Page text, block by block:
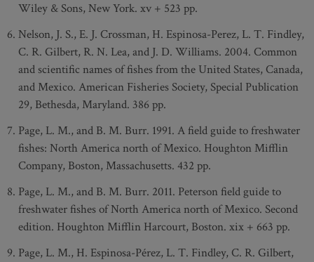
Wiley & Sons, New York. xv + 523 pp.
Nelson, J. S., E. J. Crossman, H. Espinosa-Perez, L. T. Findley,
C. R. Gilbert, R. N. Lea, and J. D. Williams. 2004. Common
and scientific names of fishes from the United States, Canada,
and Mexico. American Fisheries Society, Special Publication
29, Bethesda, Maryland. 386 pp.
Page, L. M., and B. M. Burr. 1991. A field guide to freshwater
fishes: North America north of Mexico. Houghton Mifflin
Company, Boston, Massachusetts. 432 pp.
Page, L. M., and B. M. Burr. 2011. Peterson field guide to
freshwater fishes of North America north of Mexico. Second
edition. Houghton Mifflin Harcourt, Boston. xix + 663 pp.
Page, L. M., H. Espinosa-Pérez, L. T. Findley, C. R. Gilbert,